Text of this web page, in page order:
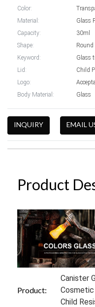
Color:
Material:
Glass
Capacity:
30ml
Shape:
Round
Keyword:
Glass
Lid:
Child
Logo:
Body Material:
Glass
INQUIRY EMAIL
Product
Product:
Canister
Cosmetic
Child